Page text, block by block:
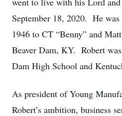
September 18, 2020. He
1946 to CT “Benny” and
Beaver Dam, KY. Robert
Dam High School and
As president of Young
Robert’s ambition, business